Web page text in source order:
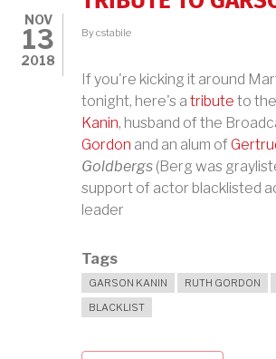
NOV
13
2018
Bycstabile
If you're kicking it around
tonight, here's a tribute to
Kanin, husband of the
Gordon and an alum of
Goldbergs (Berg was
support of actor blacklisted
leader
Tags
GARSON KANIN RUTH GORDON
BLACKLIST